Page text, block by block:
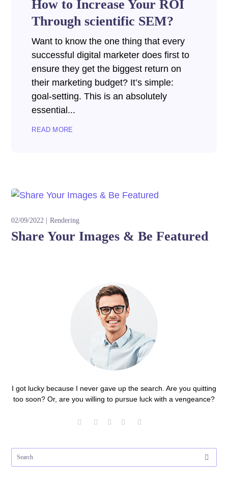
How to Increase Your ROI
Through scientific SEM?
Want to know the one thing that every
successful digital marketer does first to
ensure they get the biggest return on
their marketing budget? It’s simple:
goal-setting. This is an absolutely
essential...
READ MORE
02/09/2022 Rendering
Share Your Images & Be Featured
I got lucky because I never gave up the search. Are you quitting
too soon? Or, are you willing to pursue luck with a vengeance?